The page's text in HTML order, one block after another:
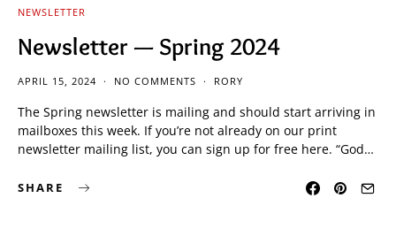
NEWSLETTER
Newsletter — Spring 2024
APRIL 15, 2024 NO COMMENTS RORY
The Spring newsletter is mailing and should start arriving in
mailboxes this week. If you’re not already on our print
newsletter mailing list, you can sign up for free here. “God…
SHARE